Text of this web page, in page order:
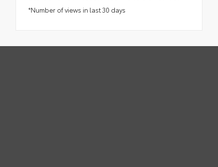
*Number of views in last 30 days